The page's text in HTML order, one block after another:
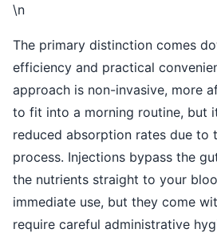
\n
The primary distinction comes
efficiency and practical
approach is non-invasive, more
to fit into a morning routine, but
reduced absorption rates due to
process. Injections bypass the
the nutrients straight to your
immediate use, but they come
require careful administrative